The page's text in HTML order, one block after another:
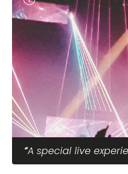
A special live